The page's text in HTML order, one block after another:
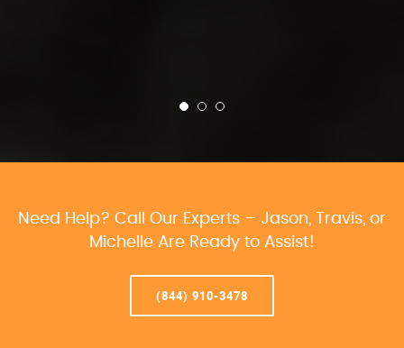
Need Help? Call Our Experts – Jason, Travis, or
Michelle Are Ready to Assist!
(844) 910-3478